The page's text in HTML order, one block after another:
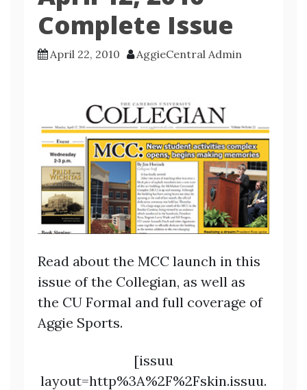
Complete Issue
April 22, 2010 AggieCentral Admin
Read about the MCC launch in this
issue of the Collegian, as well as
the CU Formal and full coverage of
Aggie Sports.
[issuu
layout=http%3A%2F%2Fskin.issuu.